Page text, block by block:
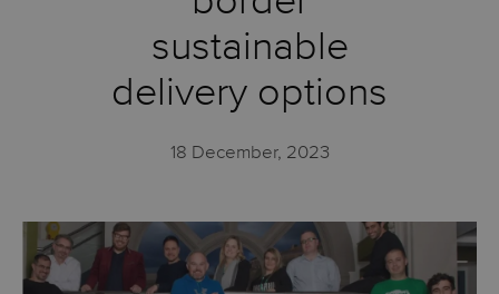
sustainable
delivery options
18 December, 2023